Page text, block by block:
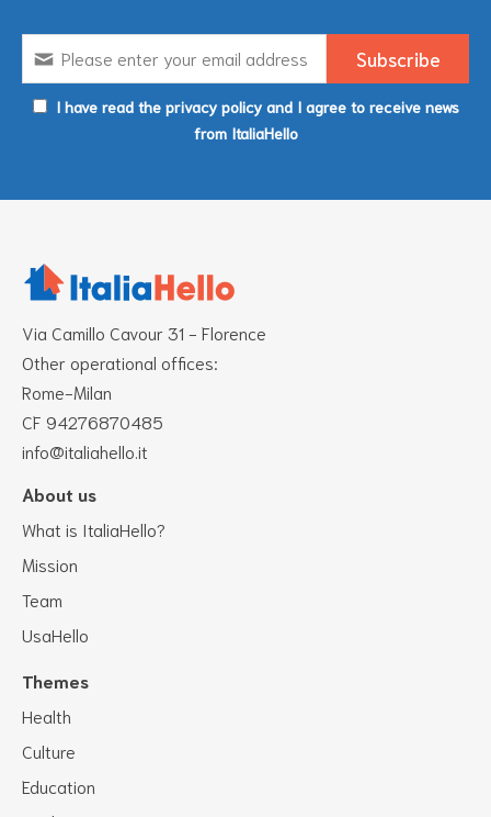
I have read the privacy policy and I agree to receive news
from ItaliaHello
Via Camillo Cavour 31 - Florence
Other operational offices:
Rome-Milan
CF 94276870485
info@italiahello.it
About us
What is ItaliaHello?
Mission
Team
UsaHello
Themes
Health
Culture
Education